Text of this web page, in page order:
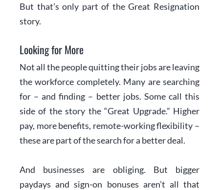
But that’s only part of the Great Resignation
story.
Looking for More
Not all the people quitting their jobs are leaving
the workforce completely. Many are searching
for – and finding – better jobs. Some call this
side of the story the “Great Upgrade.” Higher
pay, more benefits, remote-working flexibility –
these are part of the search for a better deal.
And businesses are obliging. But bigger
paydays and sign-on bonuses aren’t all that